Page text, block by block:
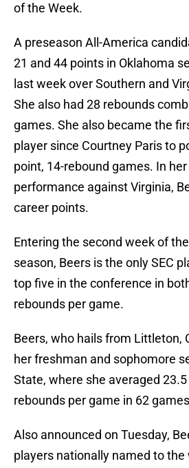
of the Week.
A preseason All-America
21 and 44 points in Oklahoma
last week over Southern and
She also had 28 rebounds
games. She also became the
player since Courtney Paris to
point, 14-rebound games. In
performance against Virginia,
career points.
Entering the second week of
season, Beers is the only SEC
top five in the conference in
rebounds per game.
Beers, who hails from Littleton,
her freshman and sophomore
State, where she averaged
rebounds per game in 62
Also announced on Tuesday,
players nationally named to